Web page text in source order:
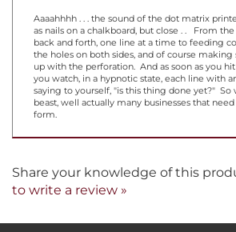
Aaaahhhh . . . the sound of the dot matrix
as nails on a chalkboard, but close . . From
back and forth, one line at a time to feeding
the holes on both sides, and of course making
up with the perforation. And as soon as you
you watch, in a hypnotic state, each line with
saying to yourself, "is this thing done yet?" So
form.
Share your knowledge of this